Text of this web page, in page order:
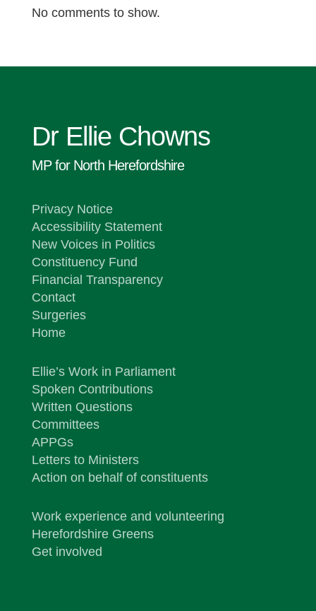
No comments to show.
Dr Ellie Chowns
MP for North Herefordshire
Privacy Notice
Accessibility Statement
New Voices in Politics
Constituency Fund
Financial Transparency
Contact
Surgeries
Home
Ellie’s Work in Parliament
Spoken Contributions
Written Questions
Committees
APPGs
Letters to Ministers
Action on behalf of constituents
Work experience and volunteering
Herefordshire Greens
Get involved